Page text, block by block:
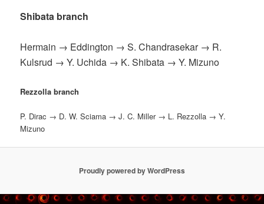
Shibata branch
Hermain → Eddington → S. Chandrasekar → R.
Kulsrud → Y. Uchida → K. Shibata → Y. Mizuno
Rezzolla branch
P. Dirac → D. W. Sciama → J. C. Miller → L. Rezzolla → Y.
Mizuno
Proudly powered by WordPress